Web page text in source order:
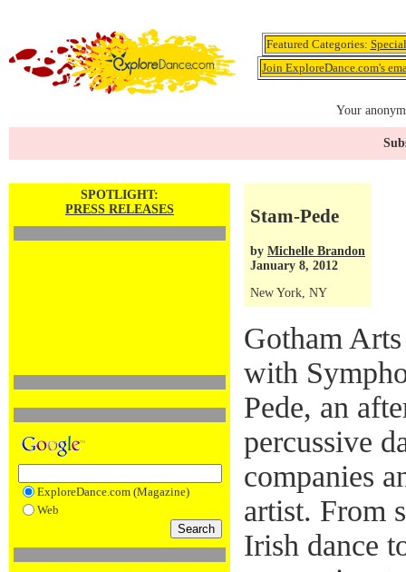
Featured Categories:
Join ExploreDance.com's
Your
SPOTLIGHT:
PRESS RELEASES
ExploreDance.com (Magazine)
Web
Stam-Pede
by Michelle Brandon
January 8, 2012
New York, NY
Gotham
with
Pede, an
percussive
companies
artist. From
Irish dance